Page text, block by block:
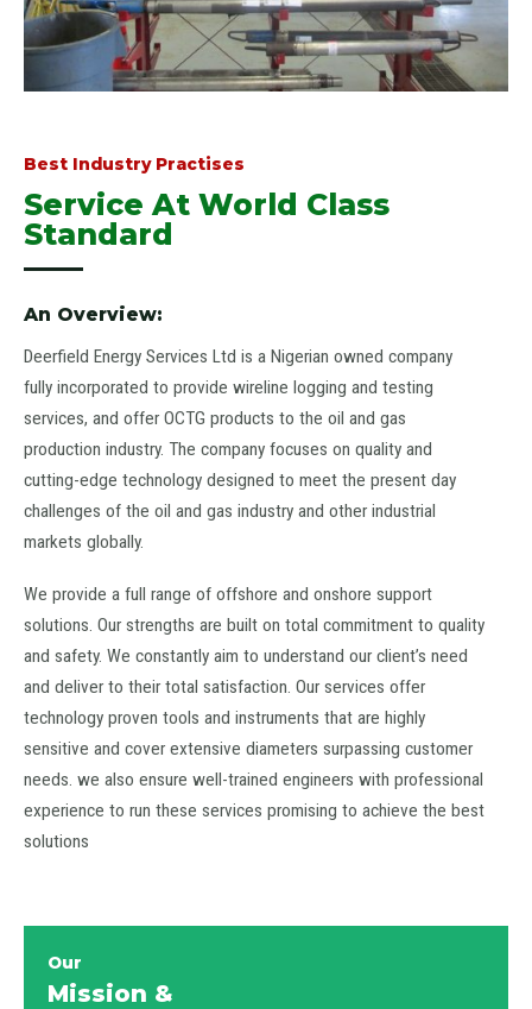
Best Industry Practises
Service At World Class
Standard
An Overview:
Deerfield Energy Services Ltd is a Nigerian owned company
fully incorporated to provide wireline logging and testing
services, and offer OCTG products to the oil and gas
production industry. The company focuses on quality and
cutting-edge technology designed to meet the present day
challenges of the oil and gas industry and other industrial
markets globally.
We provide a full range of offshore and onshore support
solutions. Our strengths are built on total commitment to quality
and safety. We constantly aim to understand our client’s need
and deliver to their total satisfaction. Our services offer
technology proven tools and instruments that are highly
sensitive and cover extensive diameters surpassing customer
needs. we also ensure well-trained engineers with professional
experience to run these services promising to achieve the best
solutions
Our
Mission &